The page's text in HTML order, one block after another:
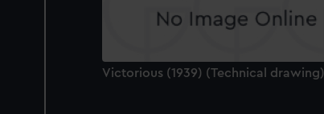
Victorious (1939) (Technical drawing)